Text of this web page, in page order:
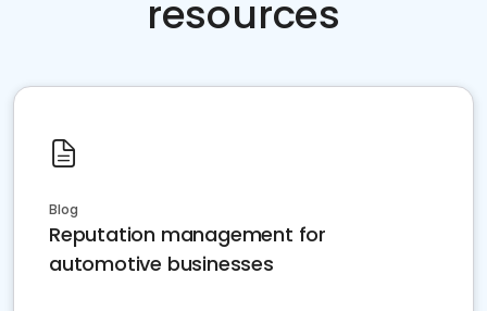
resources
Blog
Reputation management for
automotive businesses